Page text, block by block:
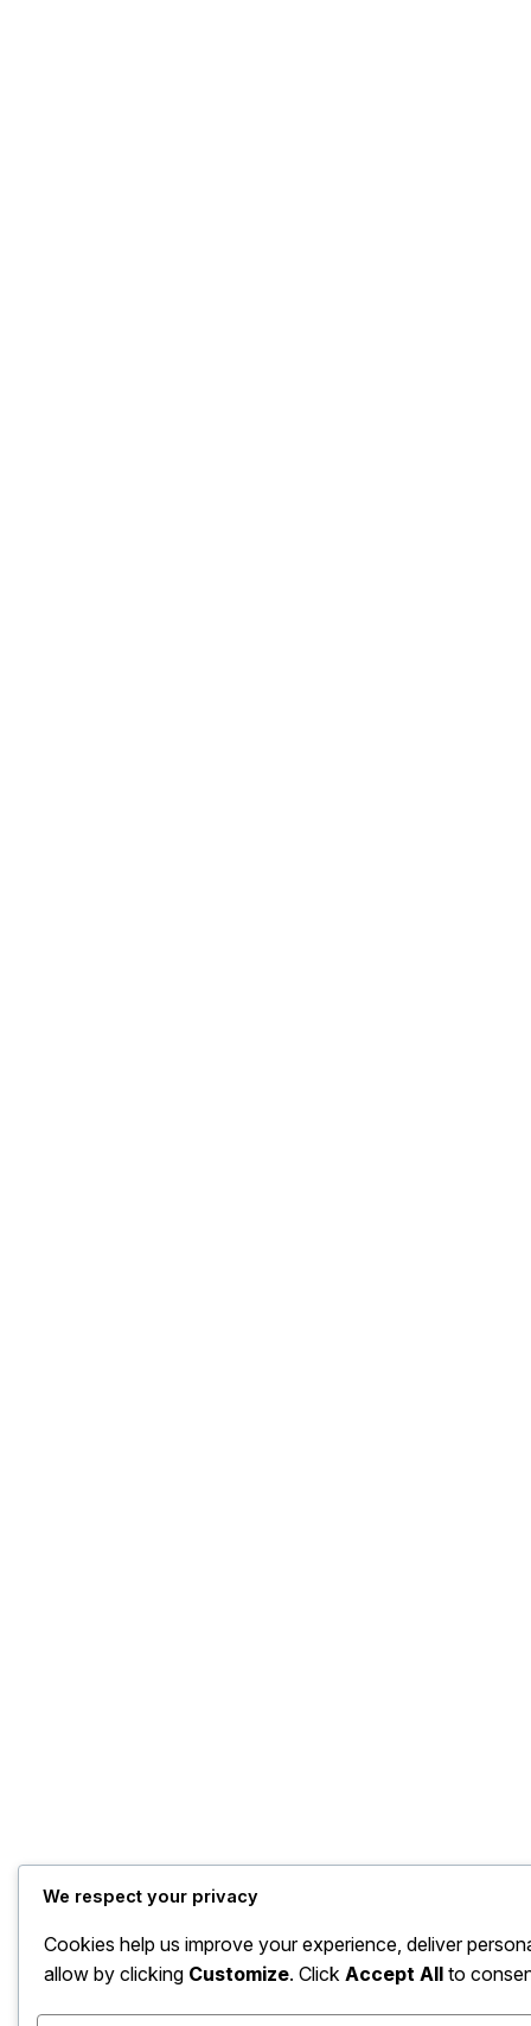
We respect your privacy
Cookies help us improve your experience, deliver
allow by clicking Customize. Click Accept All to